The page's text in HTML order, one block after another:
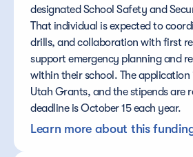
designated School Safety and
That individual is expected to
drills, and collaboration with first
support emergency planning and
within their school. The application
Utah Grants, and the stipends are
deadline is October 15 each year.
Learn more about this